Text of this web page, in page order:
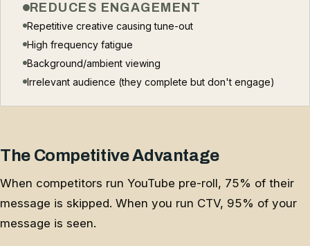
REDUCES ENGAGEMENT
Repetitive creative causing tune-out
High frequency fatigue
Background/ambient viewing
Irrelevant audience (they complete but don't engage)
The Competitive Advantage
When competitors run YouTube pre-roll, 75% of their
message is skipped. When you run CTV, 95% of your
message is seen.